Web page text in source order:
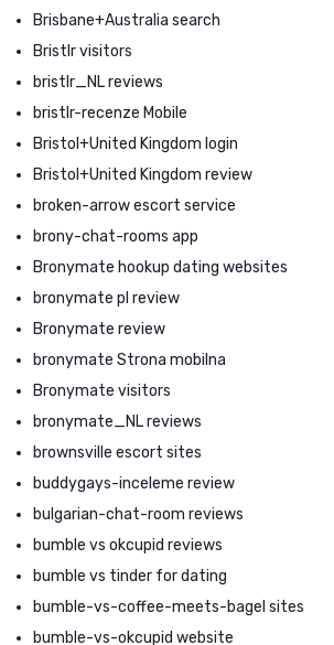
Brisbane+Australia search
Bristlr visitors
bristlr_NL reviews
bristlr-recenze Mobile
Bristol+United Kingdom login
Bristol+United Kingdom review
broken-arrow escort service
brony-chat-rooms app
Bronymate hookup dating websites
bronymate pl review
Bronymate review
bronymate Strona mobilna
Bronymate visitors
bronymate_NL reviews
brownsville escort sites
buddygays-inceleme review
bulgarian-chat-room reviews
bumble vs okcupid reviews
bumble vs tinder for dating
bumble-vs-coffee-meets-bagel sites
bumble-vs-okcupid website